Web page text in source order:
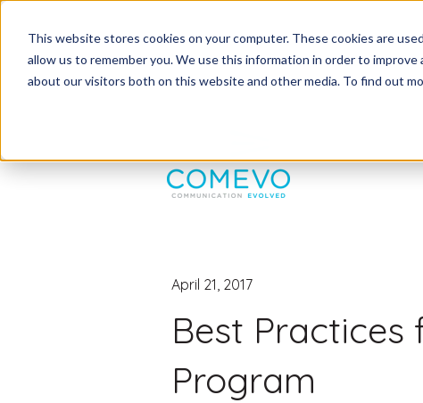
This website stores cookies on your computer. These cookies are
allow us to remember you. We use this information in order to
about our visitors both on this website and other media. To find out
April 21, 2017
Best Practices
Program